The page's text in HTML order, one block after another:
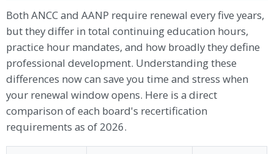
Both ANCC and AANP require renewal every five years,
but they differ in total continuing education hours,
practice hour mandates, and how broadly they define
professional development. Understanding these
differences now can save you time and stress when
your renewal window opens. Here is a direct
comparison of each board's recertification
requirements as of 2026.